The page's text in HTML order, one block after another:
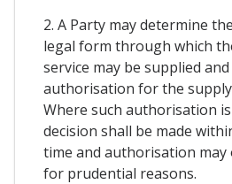
2. A Party may determine
legal form through which
service may be supplied
authorisation for the supply
Where such authorisation
decision shall be made
time and authorisation may
for prudential reasons.